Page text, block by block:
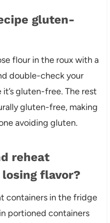
gluten-
flour in the roux with a
double-check your
gluten-free. The rest
gluten-free, making
avoiding gluten.
reheat
flavor?
containers in the fridge
portioned containers